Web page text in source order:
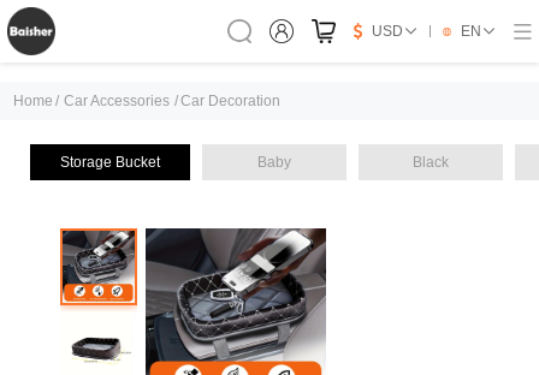
USD EN
Home / Car Accessories /Car Decoration
Storage Bucket Baby Black